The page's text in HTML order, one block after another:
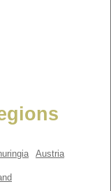
Austria